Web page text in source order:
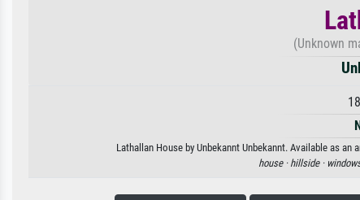
(Unknown
Lathallan House by Unbekannt Unbekannt. Available as
house · hillside ·